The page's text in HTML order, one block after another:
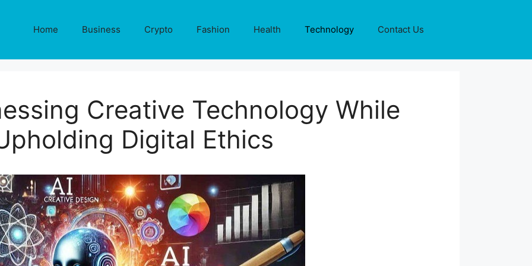
Home Business Crypto Fashion Health Technology Contact Us
Creative Technology While
Digital Ethics